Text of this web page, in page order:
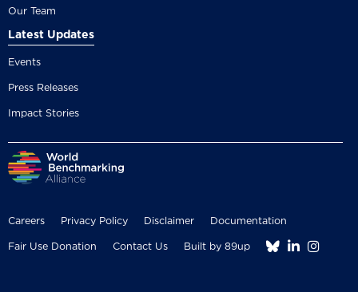
Our Team
Latest Updates
Events
Press Releases
Impact Stories
Careers Privacy Policy Disclaimer Documentation
Fair Use Donation Contact Us Built by 89up   